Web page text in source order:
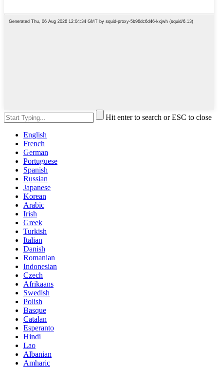
Hit enter to search or ESC to close
English
French
German
Portuguese
Spanish
Russian
Japanese
Korean
Arabic
Irish
Greek
Turkish
Italian
Danish
Romanian
Indonesian
Czech
Afrikaans
Swedish
Polish
Basque
Catalan
Esperanto
Hindi
Lao
Albanian
Amharic